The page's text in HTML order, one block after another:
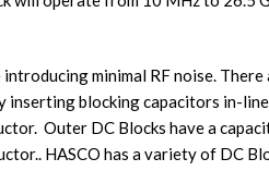
minimal RF noise. There
inserting blocking capacitors in-
Outer DC Blocks have a
HASCO has a variety of DC